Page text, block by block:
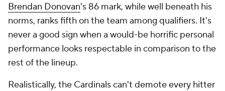
Brendan Donovan's 86 mark, while well beneath his
norms, ranks fifth on the team among qualifiers. It's
never a good sign when a would-be horrific personal
performance looks respectable in comparison to the
rest of the lineup.
Realistically, the Cardinals can't demote every hitter